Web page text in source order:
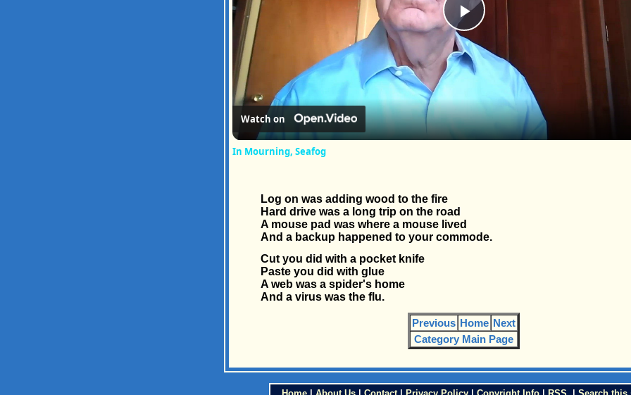
Play
Video
Watch on
In Mourning, Seafog
Log on was adding wood to the fire
Hard drive was a long trip on the road
A mouse pad was where a mouse lived
And a backup happened to your commode.
Cut you did with a pocket knife
Paste you did with glue
A web was a spider's home
And a virus was the flu.
Previous Home Next
Category Main Page